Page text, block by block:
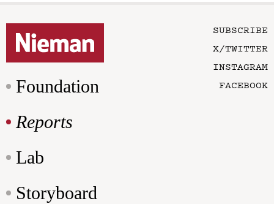
Foundation
Reports
Lab
Storyboard
SUBSCRIBE
X/TWITTER
INSTAGRAM
FACEBOOK